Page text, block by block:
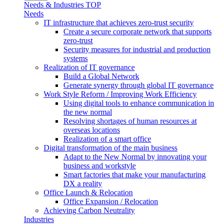
Needs & Industries TOP
Needs
IT infrastructure that achieves zero-trust security
Create a secure corporate network that supports
zero-trust
Security measures for industrial and production
systems
Realization of IT governance
Build a Global Network
Generate synergy through global IT governance
Work Style Reform / Improving Work Efficiency
Using digital tools to enhance communication in
the new normal
Resolving shortages of human resources at
overseas locations
Realization of a smart office
Digital transformation of the main business
Adapt to the New Normal by innovating your
business and workstyle
Smart factories that make your manufacturing
DX a reality
Office Launch & Relocation
Office Expansion / Relocation
Achieving Carbon Neutrality
Industries